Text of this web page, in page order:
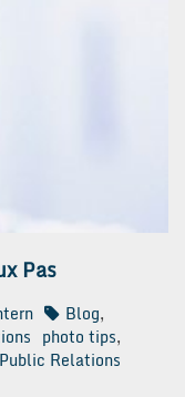
Pas
Blog,
photo tips,
Relations